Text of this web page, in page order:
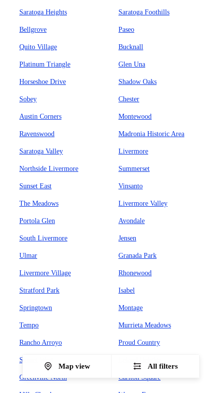
Saratoga Heights Saratoga Foothills
Bellgrove Paseo
Quito Village Bucknall
Platinum Triangle Glen Una
Horseshoe Drive Shadow Oaks
Sobey Chester
Austin Corners Montewood
Ravenswood Madronia Historic Area
Saratoga Valley Livermore
Northside Livermore Summerset
Sunset East Vinsanto
The Meadows Livermore Valley
Portola Glen Avondale
South Livermore Jensen
Ulmar Granada Park
Livermore Village Rhonewood
Stratford Park Isabel
Springtown Montage
Tempo Murrieta Meadows
Rancho Arroyo Proud Country
Sunset West
Greenville North Carlton Square
Map view All filters